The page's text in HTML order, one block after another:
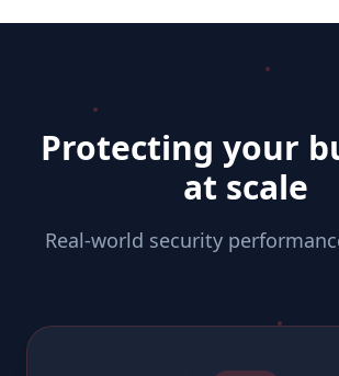
Protecting your
at scale
Real-world security